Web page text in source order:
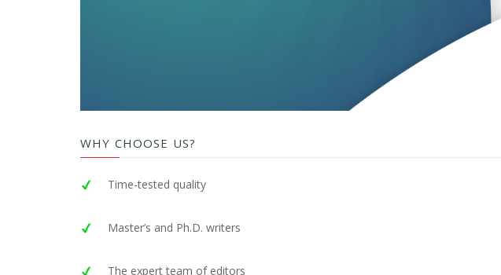
WHY CHOOSE US?
Time-tested quality
Master’s and Ph.D. writers
The expert team of editors